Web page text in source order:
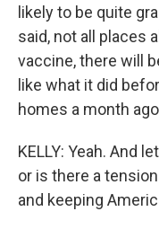
likely to be quite
said, not all places
vaccine, there will
like what it did
homes a month
KELLY: Yeah. And
or is there a
and keeping